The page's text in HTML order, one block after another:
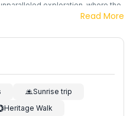
exploration, where the
seamless harmony of adventure
Read More
Sunrise trip
Heritage Walk